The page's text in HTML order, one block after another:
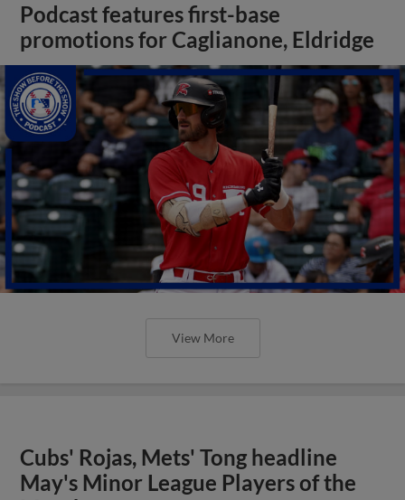
Podcast features first-base
promotions for Caglianone, Eldridge
View More
Cubs' Rojas, Mets' Tong headline
May's Minor League Players of the